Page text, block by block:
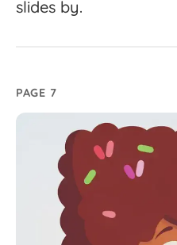
slides by.
PAGE 7